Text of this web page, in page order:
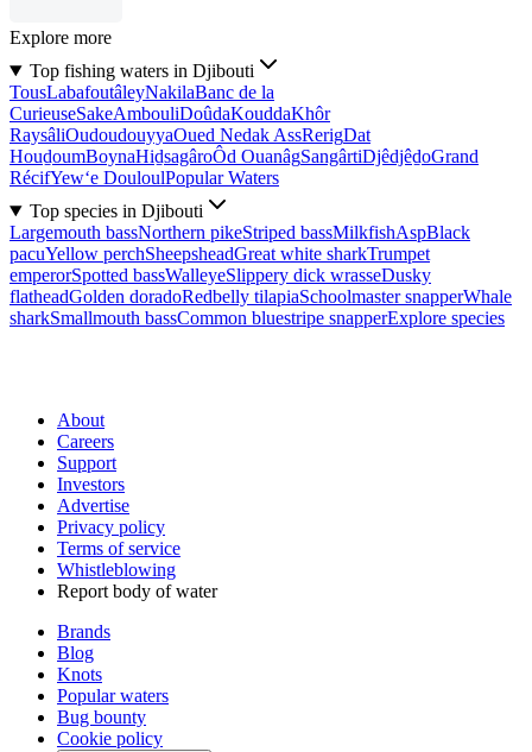
Explore more
Top fishing waters in Djibouti
TousLabafoutâleyNakilaBanc de la
CurieuseSakeAmbouliDoûdaKouddaKhôr
RaysâliOudoudouyyaOued Nedak AssRerigDat
HouḏoumBoynaHiḏsagâroÔd OuanâgSangârtiDjêdjêḏoGrand
RécifYew‘e DouloulPopular Waters
Top species in Djibouti
Largemouth bassNorthern pikeStriped bassMilkfishAspBlack
pacuYellow perchSheepsheadGreat white sharkTrumpet
emperorSpotted bassWalleyeSlippery dick wrasseDusky
flatheadGolden doradoRedbelly tilapiaSchoolmaster snapperWhale
sharkSmallmouth bassCommon bluestripe snapperExplore species
About
Careers
Support
Investors
Advertise
Privacy policy
Terms of service
Whistleblowing
Report body of water
Brands
Blog
Knots
Popular waters
Bug bounty
Cookie policy